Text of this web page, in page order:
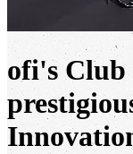
ofi's Club